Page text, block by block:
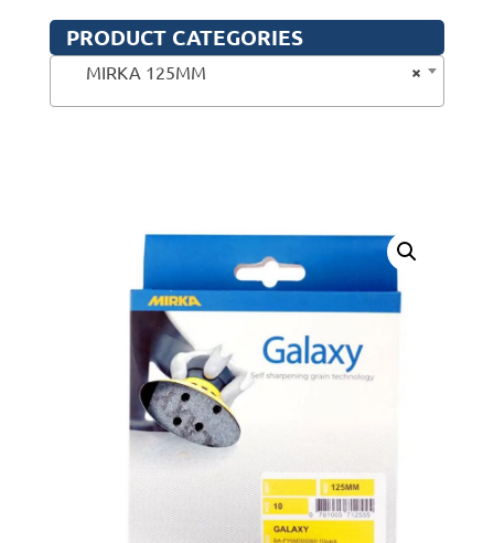
PRODUCT CATEGORIES
×
MIRKA 125MM